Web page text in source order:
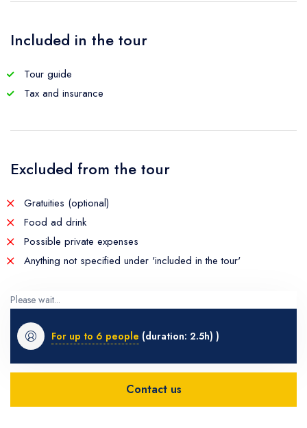
Included in the tour
Tour guide
Tax and insurance
Excluded from the tour
Gratuities (optional)
Food ad drink
Possible private expenses
Anything not specified under 'included in the tour'
Please wait...
For up to 6 people (duration: 2.5h) )
Contact us